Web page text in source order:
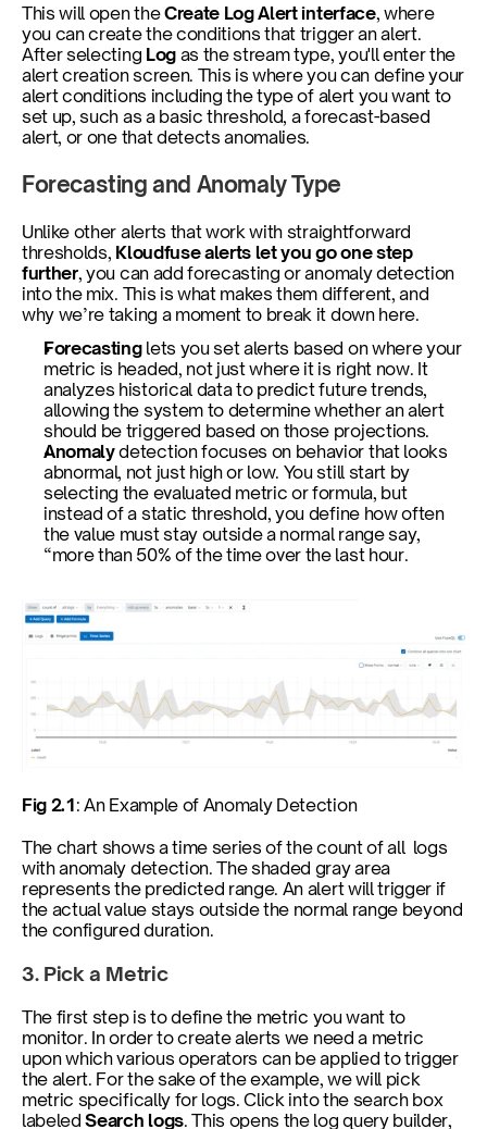
This will open the Create Log Alert interface, where
you can create the conditions that trigger an alert.
After selecting Log as the stream type, you'll enter the
alert creation screen. This is where you can define your
alert conditions including the type of alert you want to
set up, such as a basic threshold, a forecast-based
alert, or one that detects anomalies.
Forecasting and Anomaly Type
Unlike other alerts that work with straightforward
thresholds, Kloudfuse alerts let you go one step
further, you can add forecasting or anomaly detection
into the mix. This is what makes them different, and
why we’re taking a moment to break it down here.
Forecasting lets you set alerts based on where your
metric is headed, not just where it is right now. It
analyzes historical data to predict future trends,
allowing the system to determine whether an alert
should be triggered based on those projections.
Anomaly detection focuses on behavior that looks
abnormal, not just high or low. You still start by
selecting the evaluated metric or formula, but
instead of a static threshold, you define how often
the value must stay outside a normal range say,
“more than 50% of the time over the last hour.
Fig 2.1: An Example of Anomaly Detection
The chart shows a time series of the count of all  logs
with anomaly detection. The shaded gray area
represents the predicted range. An alert will trigger if
the actual value stays outside the normal range beyond
the configured duration.
3. Pick a Metric
The first step is to define the metric you want to
monitor. In order to create alerts we need a metric
upon which various operators can be applied to trigger
the alert. For the sake of the example, we will pick
metric specifically for logs. Click into the search box
labeled Search logs. This opens the log query builder,